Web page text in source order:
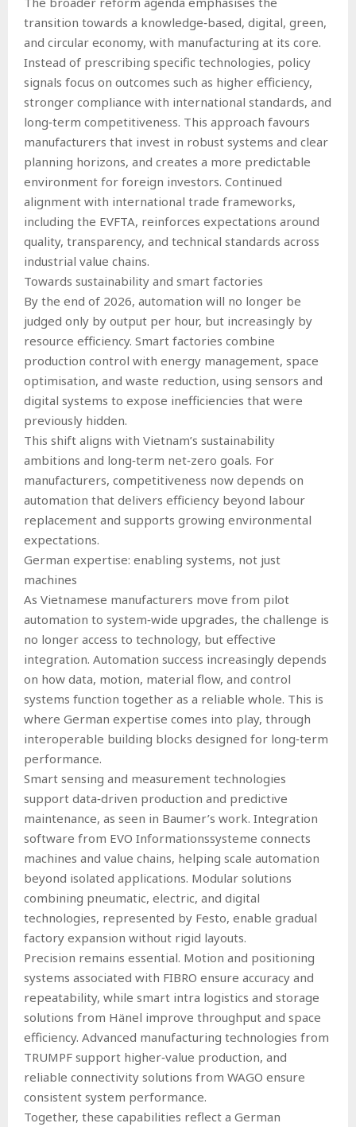
transition towards a knowledge‑based, digital, green,
and circular economy, with manufacturing at its core.
Instead of prescribing specific technologies, policy
signals focus on outcomes such as higher efficiency,
stronger compliance with international standards, and
long‑term competitiveness. This approach favours
manufacturers that invest in robust systems and clear
planning horizons, and creates a more predictable
environment for foreign investors. Continued
alignment with international trade frameworks,
including the EVFTA, reinforces expectations around
quality, transparency, and technical standards across
industrial value chains.
Towards sustainability and smart factories
By the end of 2026, automation will no longer be
judged only by output per hour, but increasingly by
resource efficiency. Smart factories combine
production control with energy management, space
optimisation, and waste reduction, using sensors and
digital systems to expose inefficiencies that were
previously hidden.
This shift aligns with Vietnam’s sustainability
ambitions and long‑term net‑zero goals. For
manufacturers, competitiveness now depends on
automation that delivers efficiency beyond labour
replacement and supports growing environmental
expectations.
German expertise: enabling systems, not just
machines
As Vietnamese manufacturers move from pilot
automation to system‑wide upgrades, the challenge is
no longer access to technology, but effective
integration. Automation success increasingly depends
on how data, motion, material flow, and control
systems function together as a reliable whole. This is
where German expertise comes into play, through
interoperable building blocks designed for long‑term
performance.
Smart sensing and measurement technologies
support data‑driven production and predictive
maintenance, as seen in Baumer’s work. Integration
software from EVO Informationssysteme connects
machines and value chains, helping scale automation
beyond isolated applications. Modular solutions
combining pneumatic, electric, and digital
technologies, represented by Festo, enable gradual
factory expansion without rigid layouts.
Precision remains essential. Motion and positioning
systems associated with FIBRO ensure accuracy and
repeatability, while smart intra logistics and storage
solutions from Hänel improve throughput and space
efficiency. Advanced manufacturing technologies from
TRUMPF support higher‑value production, and
reliable connectivity solutions from WAGO ensure
consistent system performance.
Together, these capabilities reflect a German